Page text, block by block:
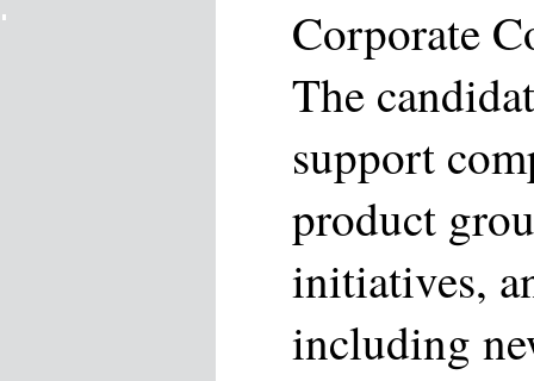
Corporate
The
support
product
initiatives,
including